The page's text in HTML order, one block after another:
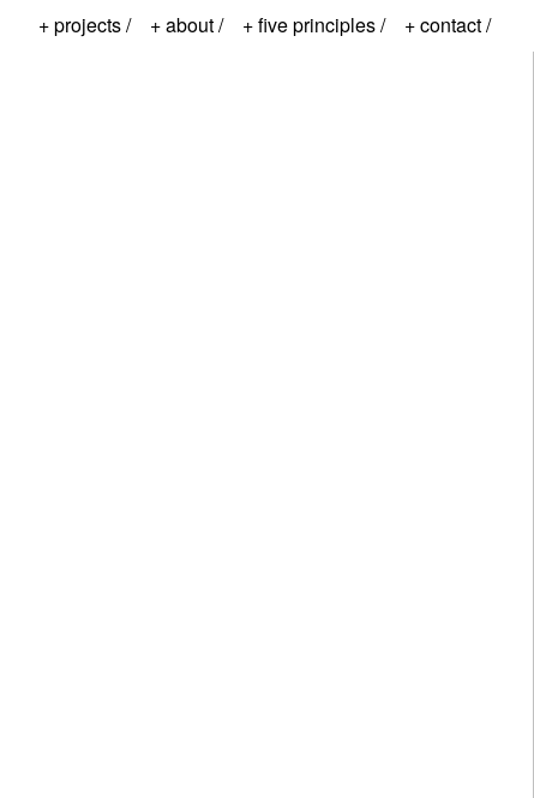
+ projects / + about / + five principles / + contact /